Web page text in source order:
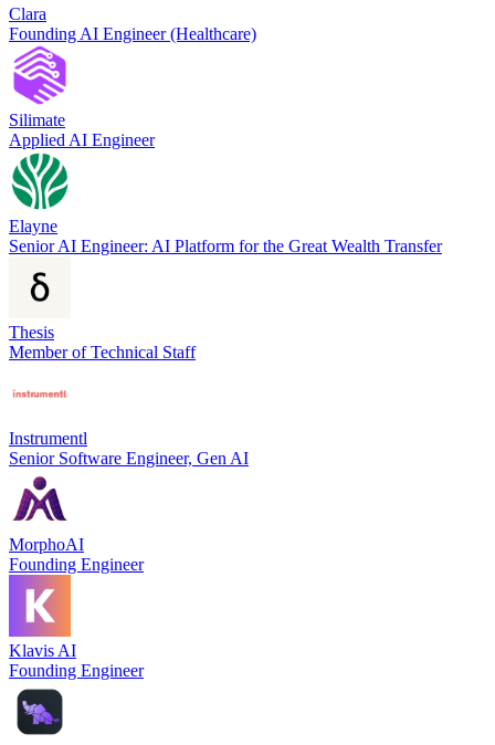
Clara
Founding AI Engineer (Healthcare)
Silimate
Applied AI Engineer
Elayne
Senior AI Engineer: AI Platform for the Great Wealth Transfer
Thesis
Member of Technical Staff
Instrumentl
Senior Software Engineer, Gen AI
MorphoAI
Founding Engineer
Klavis AI
Founding Engineer